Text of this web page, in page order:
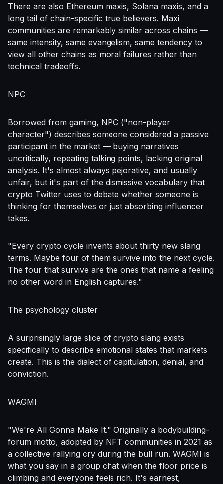
There are also Ethereum maxis, Solana maxis, and a
long tail of chain-specific true believers. Maxi
communities are remarkably similar across chains —
same intensity, same evangelism, same tendency to
view all other chains as moral failures rather than
technical tradeoffs.
NPC
Borrowed from gaming, NPC ("non-player
character") describes someone considered a passive
participant in the market — buying narratives
uncritically, repeating talking points, lacking original
analysis. It's almost always pejorative, and usually
unfair, but it's part of the dismissive vocabulary that
crypto Twitter uses to debate whether someone is
thinking for themselves or just absorbing influencer
takes.
"Every crypto cycle invents about thirty new slang
terms. Maybe four of them survive into the next cycle.
The four that survive are the ones that name a feeling
no other word in English captures."
The psychology cluster
A surprisingly large slice of crypto slang exists
specifically to describe emotional states that markets
create. This is the dialect of capitulation, denial, and
conviction.
WAGMI
"We're All Gonna Make It." Originally a bodybuilding-
forum motto, adopted by NFT communities in 2021 as
a collective rallying cry during the bull run. WAGMI is
what you say in a group chat when the floor price is
climbing and everyone feels rich. It's earnest,